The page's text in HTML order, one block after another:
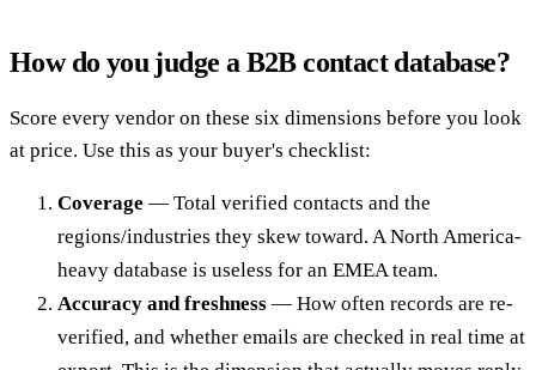
How do you judge a B2B contact database?
Score every vendor on these six dimensions before you look
at price. Use this as your buyer's checklist:
Coverage — Total verified contacts and the
regions/industries they skew toward. A North America-
heavy database is useless for an EMEA team.
Accuracy and freshness — How often records are re-
verified, and whether emails are checked in real time at